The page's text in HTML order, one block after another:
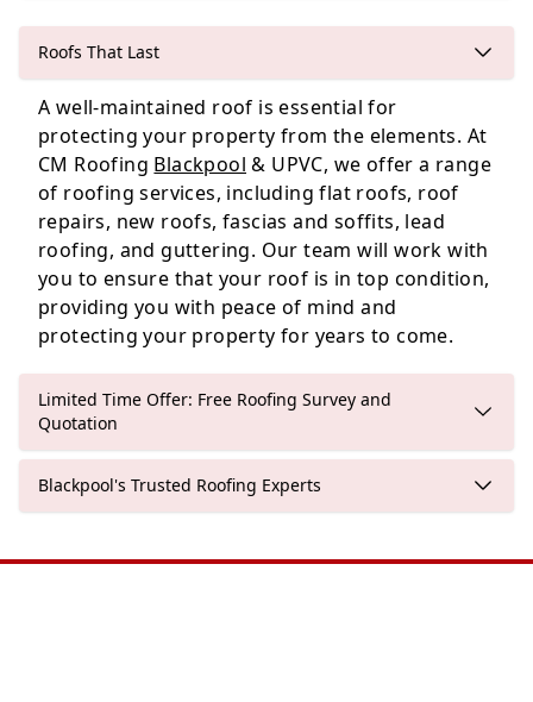
Leyland
Poulton-Le-Fylde
Roofs That Last
A well-maintained roof is essential for
protecting your property from the elements. At
CM Roofing Blackpool & UPVC, we offer a range
of roofing services, including flat roofs, roof
repairs, new roofs, fascias and soffits, lead
roofing, and guttering. Our team will work with
you to ensure that your roof is in top condition,
providing you with peace of mind and
protecting your property for years to come.
Limited Time Offer: Free Roofing Survey and
Quotation
Blackpool's Trusted Roofing Experts